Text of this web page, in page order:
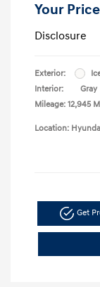
Your Price
Disclosure
Exterior:
Interior:
Gray
Mileage: 12,945
Location:
Get